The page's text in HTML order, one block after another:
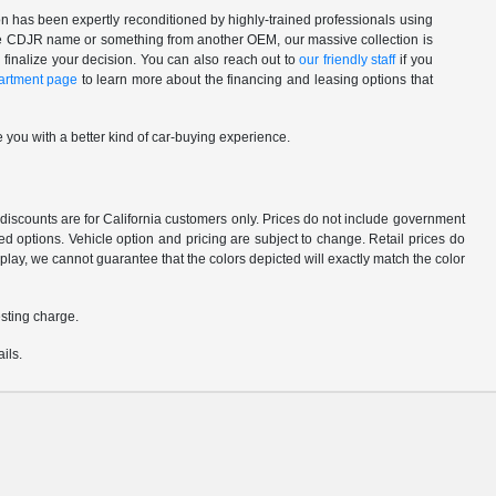
has been expertly reconditioned by highly-trained professionals using
name or something from another OEM, our massive collection is
your decision. You can also reach out toour friendly staffif you
page to learn more about the financing and leasing options that
with a better kind of car-buying experience.
are for California customers only. Prices do not include government
options. Vehicle option and pricing are subject to change. Retail prices do
we cannot guarantee that the colors depicted will exactly match the color
charge.